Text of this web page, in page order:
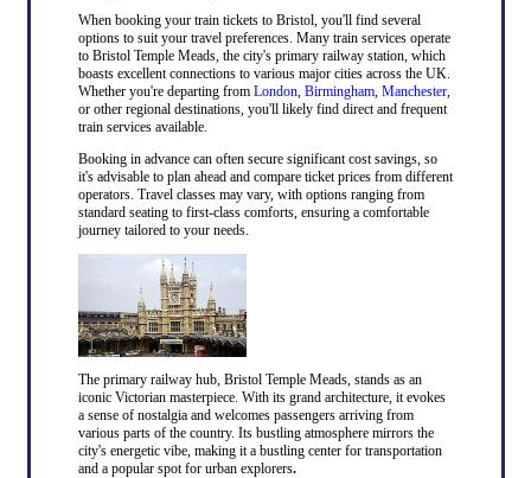
When booking your train tickets to Bristol, you'll find several
options to suit your travel preferences. Many train services operate
to Bristol Temple Meads, the city's primary railway station, which
boasts excellent connections to various major cities across the UK.
Whether you're departing from London, Birmingham, Manchester,
or other regional destinations, you'll likely find direct and frequent
train services available.
Booking in advance can often secure significant cost savings, so
it's advisable to plan ahead and compare ticket prices from different
operators. Travel classes may vary, with options ranging from
standard seating to first-class comforts, ensuring a comfortable
journey tailored to your needs.
The primary railway hub, Bristol Temple Meads, stands as an
iconic Victorian masterpiece. With its grand architecture, it evokes
a sense of nostalgia and welcomes passengers arriving from
various parts of the country. Its bustling atmosphere mirrors the
city's energetic vibe, making it a bustling center for transportation
and a popular spot for urban explorers.